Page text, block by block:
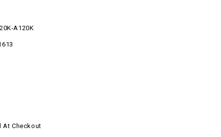
A120K
At Checkout